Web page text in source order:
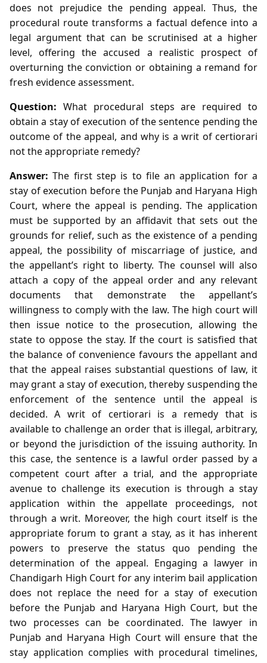
does not prejudice the pending appeal. Thus, the
procedural route transforms a factual defence into a
legal argument that can be scrutinised at a higher
level, offering the accused a realistic prospect of
overturning the conviction or obtaining a remand for
fresh evidence assessment.
Question: What procedural steps are required to
obtain a stay of execution of the sentence pending the
outcome of the appeal, and why is a writ of certiorari
not the appropriate remedy?
Answer: The first step is to file an application for a
stay of execution before the Punjab and Haryana High
Court, where the appeal is pending. The application
must be supported by an affidavit that sets out the
grounds for relief, such as the existence of a pending
appeal, the possibility of miscarriage of justice, and
the appellant’s right to liberty. The counsel will also
attach a copy of the appeal order and any relevant
documents that demonstrate the appellant’s
willingness to comply with the law. The high court will
then issue notice to the prosecution, allowing the
state to oppose the stay. If the court is satisfied that
the balance of convenience favours the appellant and
that the appeal raises substantial questions of law, it
may grant a stay of execution, thereby suspending the
enforcement of the sentence until the appeal is
decided. A writ of certiorari is a remedy that is
available to challenge an order that is illegal, arbitrary,
or beyond the jurisdiction of the issuing authority. In
this case, the sentence is a lawful order passed by a
competent court after a trial, and the appropriate
avenue to challenge its execution is through a stay
application within the appellate proceedings, not
through a writ. Moreover, the high court itself is the
appropriate forum to grant a stay, as it has inherent
powers to preserve the status quo pending the
determination of the appeal. Engaging a lawyer in
Chandigarh High Court for any interim bail application
does not replace the need for a stay of execution
before the Punjab and Haryana High Court, but the
two processes can be coordinated. The lawyer in
Punjab and Haryana High Court will ensure that the
stay application complies with procedural timelines,